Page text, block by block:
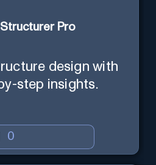
Pro
design with
step insights.
0